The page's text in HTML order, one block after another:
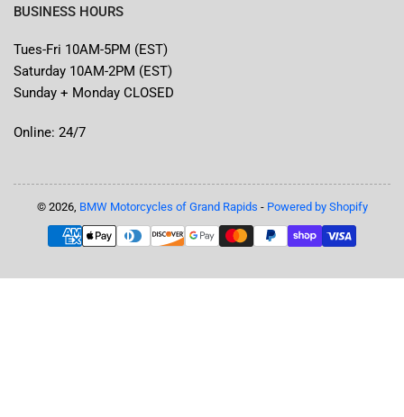
BUSINESS HOURS
Tues-Fri 10AM-5PM (EST)
Saturday 10AM-2PM (EST)
Sunday + Monday CLOSED
Online: 24/7
© 2026, BMW Motorcycles of Grand Rapids - Powered by Shopify
Payment
methods